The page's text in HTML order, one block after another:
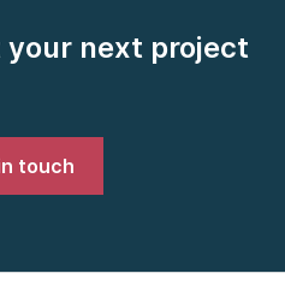
next project
touch